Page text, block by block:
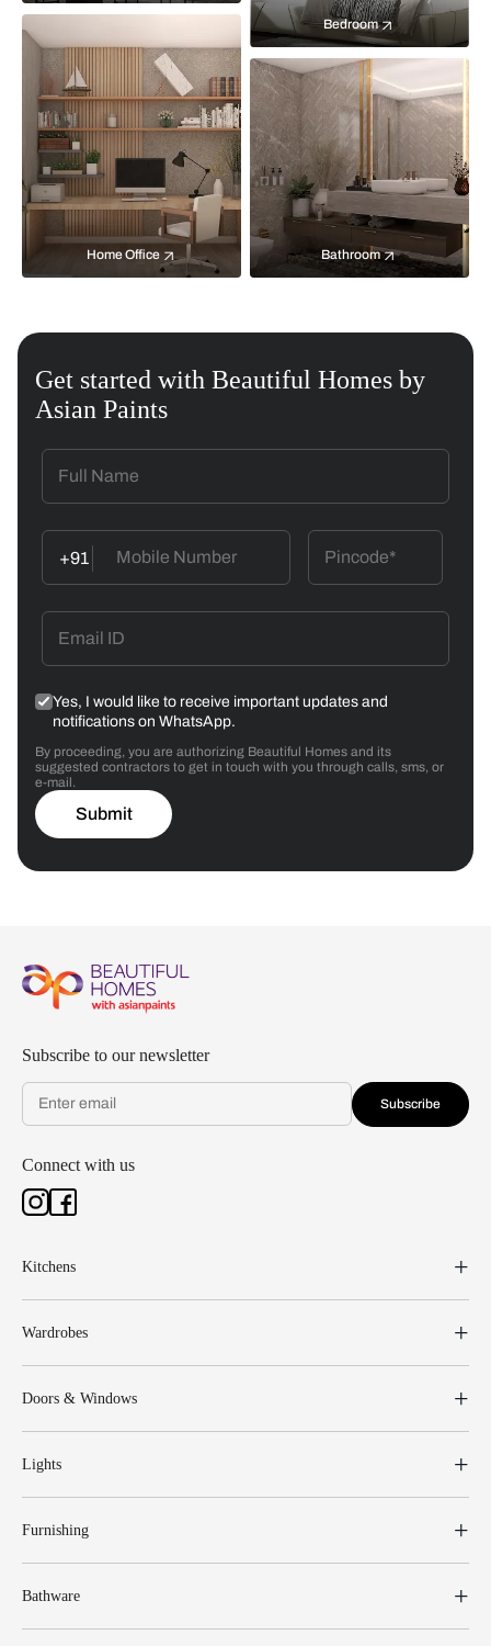
Bedroom
Home Office Bathroom
Get started with Beautiful Homes by
Asian Paints
+91
Yes, I would like to receive important updates and
notifications on WhatsApp.
By proceeding, you are authorizing Beautiful Homes and its
suggested contractors to get in touch with you through calls, sms, or
e-mail.
Submit
Subscribe to our newsletter
Subscribe
Connect with us
Kitchens
Wardrobes
Doors & Windows
Lights
Furnishing
Bathware